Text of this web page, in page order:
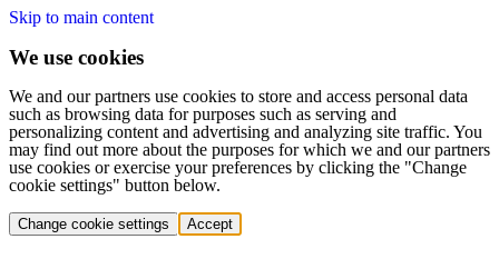
Skip to main content
We use cookies
We and our partners use cookies to store and access personal data
such as browsing data for purposes such as serving and
personalizing content and advertising and analyzing site traffic. You
may find out more about the purposes for which we and our partners
use cookies or exercise your preferences by clicking the "Change
cookie settings" button below.
Change cookie settings Accept